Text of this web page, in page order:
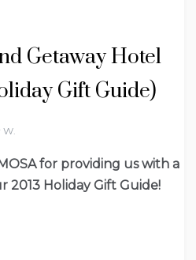
Getaway Hotel
Gift Guide)
W.
for providing us with a
Holiday Gift Guide!